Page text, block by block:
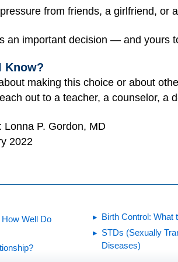
pressure from friends, a girlfriend, or
an important decision — and yours
Know?
making this choice or about
out to a teacher, a counselor, a
Lonna P. Gordon, MD
2022
Well Do
Birth Control: What
STDs (Sexually
Diseases)